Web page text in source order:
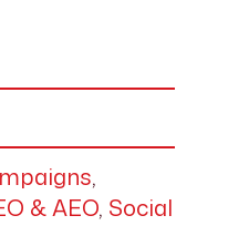
,
& AEO, Social